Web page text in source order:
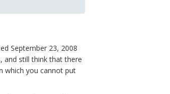
September 23, 2008
and still think that there
which you cannot put